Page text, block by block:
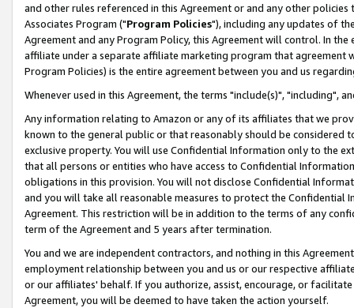
and other rules referenced in this Agreement or and any other
Associates Program ("Program Policies"), including any updates of
Agreement and any Program Policy, this Agreement will control. In
affiliate under a separate affiliate marketing program that agreement
Program Policies) is the entire agreement between you and us
Whenever used in this Agreement, the terms "include(s)", "including",
Any information relating to Amazon or any of its affiliates that we
known to the general public or that reasonably should be considered
exclusive property. You will use Confidential Information only to the
that all persons or entities who have access to Confidential
obligations in this provision. You will not disclose Confidential
and you will take all reasonable measures to protect the Confidential
Agreement. This restriction will be in addition to the terms of any
term of the Agreement and 5 years after termination.
You and we are independent contractors, and nothing in this
employment relationship between you and us or our respective
or our affiliates' behalf. If you authorize, assist, encourage, or
Agreement, you will be deemed to have taken the action yourself.